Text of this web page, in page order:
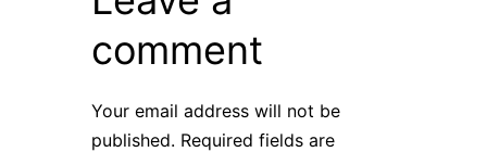
comment
Your email address will not be
published. Required fields are